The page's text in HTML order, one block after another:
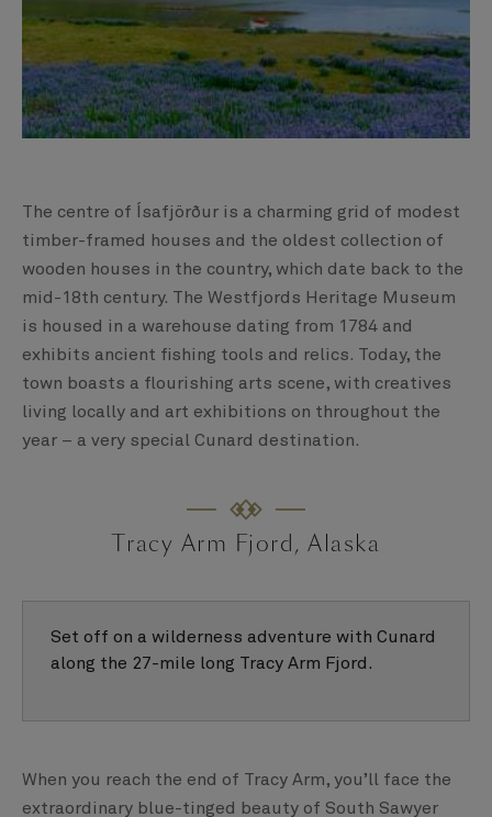
The centre of Ísafjörður is a charming grid of modest
timber-framed houses and the oldest collection of
wooden houses in the country, which date back to the
mid-18th century. The Westfjords Heritage Museum
is housed in a warehouse dating from 1784 and
exhibits ancient fishing tools and relics. Today, the
town boasts a flourishing arts scene, with creatives
living locally and art exhibitions on throughout the
year – a very special Cunard destination.
Tracy Arm Fjord, Alaska
Set off on a wilderness adventure with Cunard
along the 27-mile long Tracy Arm Fjord.
When you reach the end of Tracy Arm, you’ll face the
extraordinary blue-tinged beauty of South Sawyer